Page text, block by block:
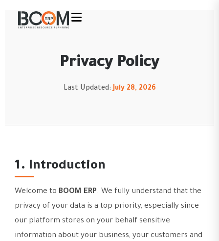
Privacy Policy
Last Updated:July 28, 2026
1. Introduction
Welcome to BOOM ERP. We fully understand that the
privacy of your data is a top priority, especially since
our platform stores on your behalf sensitive
information about your business, your customers and